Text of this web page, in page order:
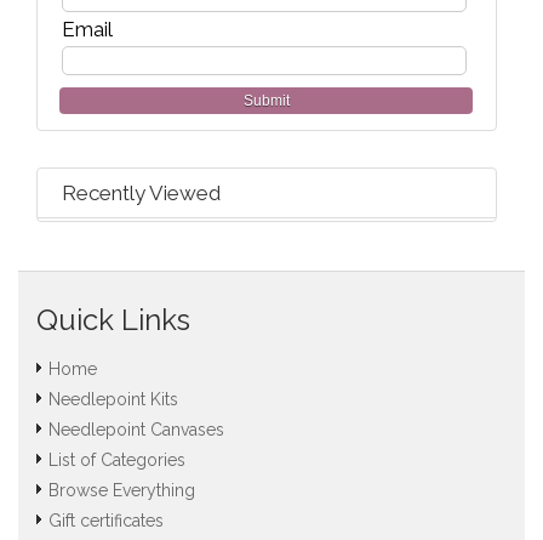
Email
Submit
Recently Viewed
Quick Links
Home
Needlepoint Kits
Needlepoint Canvases
List of Categories
Browse Everything
Gift certificates